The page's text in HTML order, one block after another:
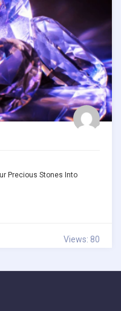
Precious Stones Into
Views: 80